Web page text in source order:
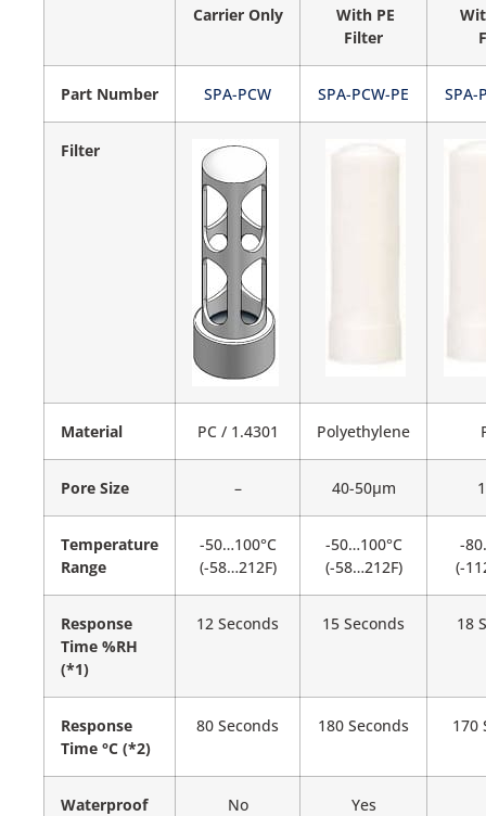
Carrier Only
With PE
Filter
Part Number SPA-PCW SPA-PCW-PE SPA-
Filter
Material PC / 1.4301 Polyethylene
Pore Size – 40-50µm
Temperature
Range
-50…100°C
(-58…212F)
-50…100°C
(-58…212F)
-
(-
Response
Time %RH
(*1)
12 Seconds 15 Seconds 18
Response
Time °C (*2)
80 Seconds 180 Seconds 170
Waterproof No Yes